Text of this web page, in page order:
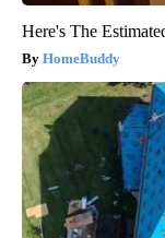
Here's The
HomeBuddy